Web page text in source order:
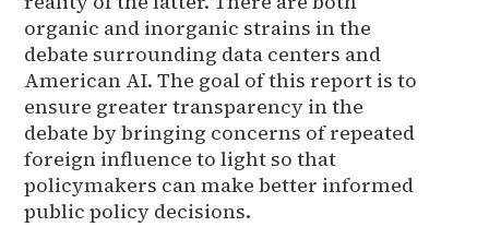
organic and inorganic strains in the
debate surrounding data centers and
American AI. The goal of this report is to
ensure greater transparency in the
debate by bringing concerns of repeated
foreign influence to light so that
policymakers can make better informed
public policy decisions.